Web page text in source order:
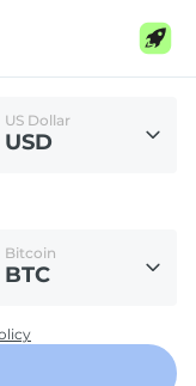
US Dollar
USD
Bitcoin
BTC